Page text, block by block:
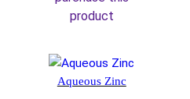
product
Aqueous Zinc